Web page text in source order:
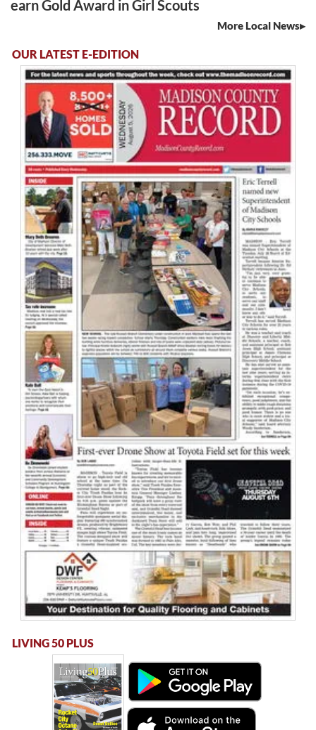
earn Gold Award in Girl Scouts
More Local News
OUR LATEST E-EDITION
LIVING 50 PLUS